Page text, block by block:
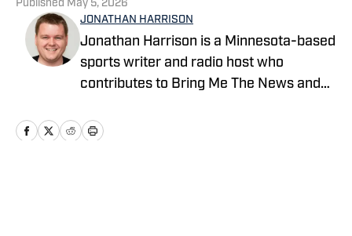
Published May 5, 2026
JONATHAN HARRISON
Jonathan Harrison is a Minnesota-based
sports writer and radio host who
contributes to Bring Me The News and
Primarily serving as video host and